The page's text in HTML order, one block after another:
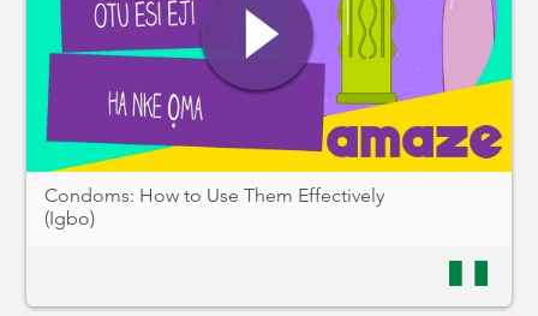
Condoms: How to Use Them Effectively
(Igbo)